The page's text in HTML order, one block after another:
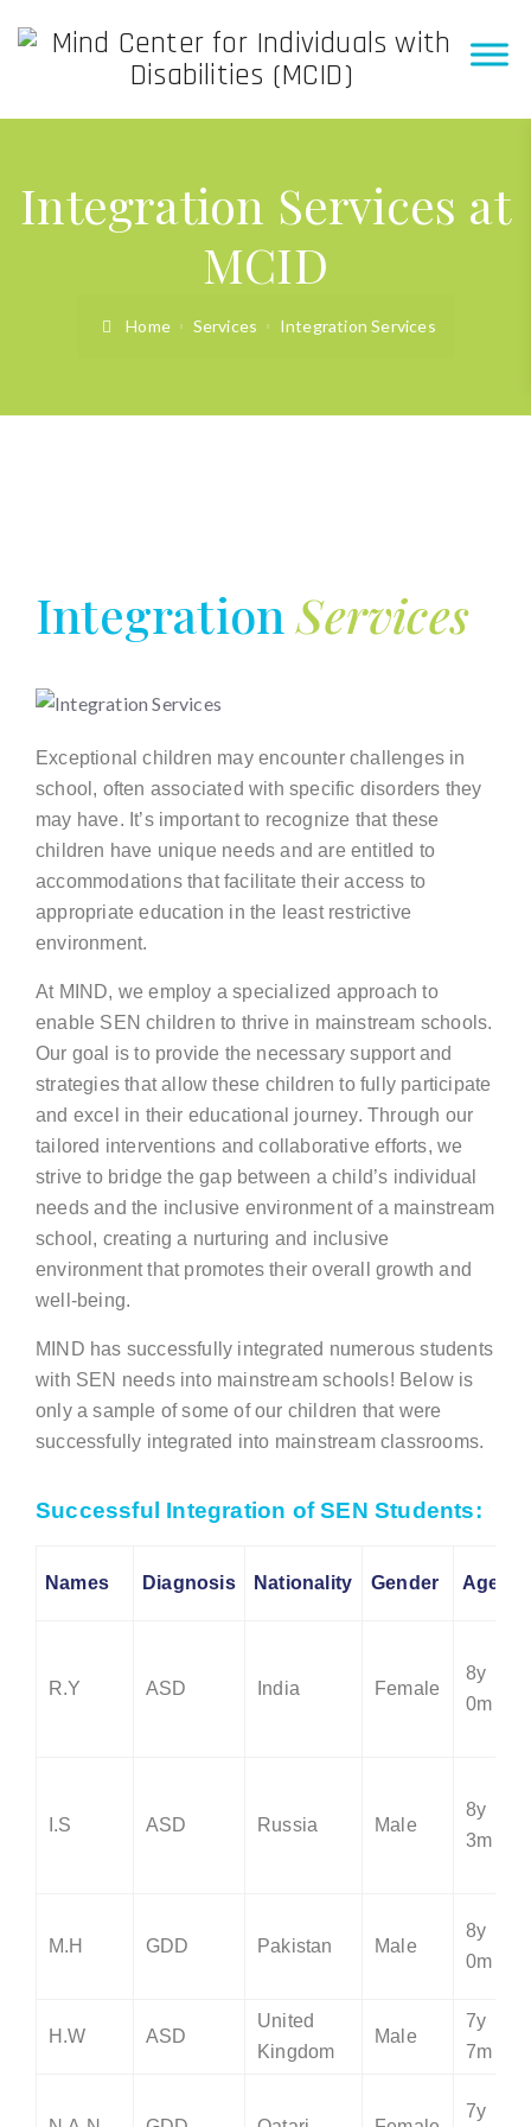
Integration Services at
MCID
Home Services Integration Services
IntegrationServices
Exceptional children may encounter challenges in
school, often associated with specific disorders they
may have. It’s important to recognize that these
children have unique needs and are entitled to
accommodations that facilitate their access to
appropriate education in the least restrictive
environment.
At MIND, we employ a specialized approach to
enable SEN children to thrive in mainstream schools.
Our goal is to provide the necessary support and
strategies that allow these children to fully participate
and excel in their educational journey. Through our
tailored interventions and collaborative efforts, we
strive to bridge the gap between a child’s individual
needs and the inclusive environment of a mainstream
school, creating a nurturing and inclusive
environment that promotes their overall growth and
well-being.
MIND has successfully integrated numerous students
with SEN needs into mainstream schools! Below is
only a sample of some of our children that were
successfully integrated into mainstream classrooms.
Successful Integration of SEN Students:
Names Diagnosis Nationality Gender Age
R.Y ASD India Female
8y
0m
I.S ASD Russia Male
8y
3m
M.H GDD Pakistan Male
8y
0m
H.W ASD
United
Kingdom
Male
7y
7m
7y